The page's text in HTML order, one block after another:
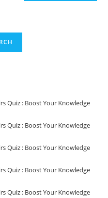
Quiz : Boost Your Knowledge
Quiz : Boost Your Knowledge
Quiz : Boost Your Knowledge
Quiz : Boost Your Knowledge
Quiz : Boost Your Knowledge